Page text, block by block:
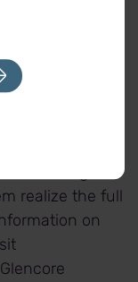
to efficiently
grains
to our
and
realize the full
on